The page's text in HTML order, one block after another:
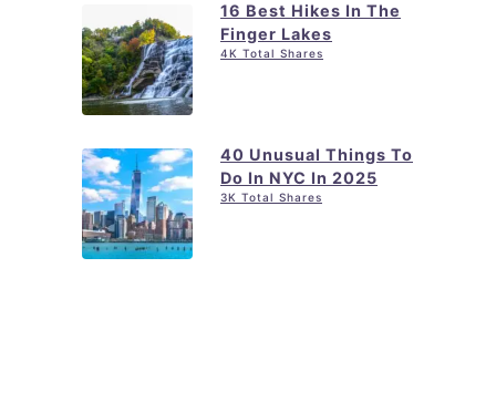
16 Best Hikes In The
Finger Lakes
4K Total Shares
40 Unusual Things To
Do In NYC In 2025
3K Total Shares